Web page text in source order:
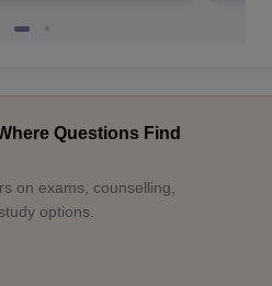
Questions Find
on exams, counselling,
options.